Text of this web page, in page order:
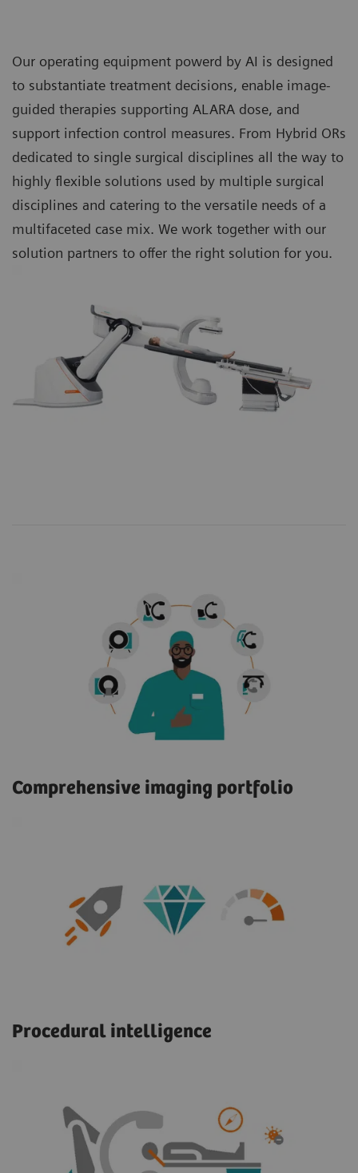
Our operating equipment powerd by AI is designed
to substantiate treatment decisions, enable image-
guided therapies supporting ALARA dose, and
support infection control measures. From Hybrid ORs
dedicated to single surgical disciplines all the way to
highly flexible solutions used by multiple surgical
disciplines and catering to the versatile needs of a
multifaceted case mix. We work together with our
solution partners to offer the right solution for you.
Comprehensive imaging portfolio
Procedural intelligence